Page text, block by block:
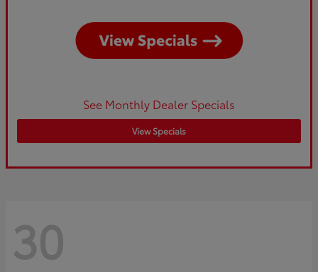
See Monthly Dealer Specials
View Specials
30